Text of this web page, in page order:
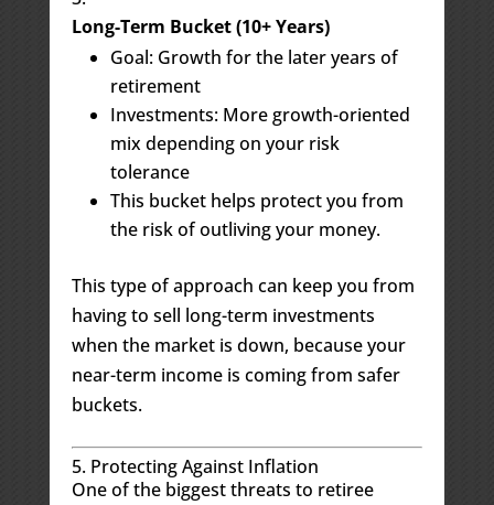
Long-Term Bucket (10+ Years)
Goal: Growth for the later years of
retirement
Investments: More growth-oriented
mix depending on your risk
tolerance
This bucket helps protect you from
the risk of outliving your money.
This type of approach can keep you from
having to sell long-term investments
when the market is down, because your
near-term income is coming from safer
buckets.
5. Protecting Against Inflation
One of the biggest threats to retiree